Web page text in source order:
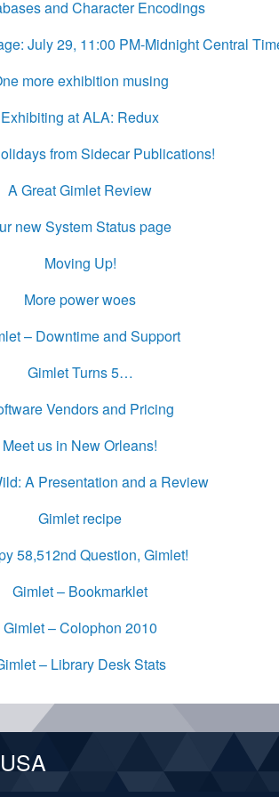
and Character Encodings
July 29, 11:00 PM-Midnight Central
more exhibition musing
Exhibiting at ALA: Redux
from Sidecar Publications!
A Great Gimlet Review
new System Status page
Moving Up!
More power woes
– Downtime and Support
Gimlet Turns 5…
Vendors and Pricing
Meet us in New Orleans!
A Presentation and a Review
Gimlet recipe
58,512nd Question, Gimlet!
Gimlet – Bookmarklet
Gimlet – Colophon 2010
– Library Desk Stats